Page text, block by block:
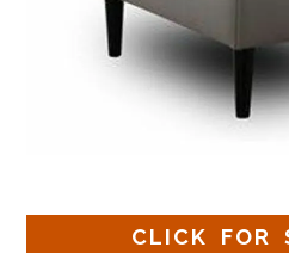
CLICK FOR